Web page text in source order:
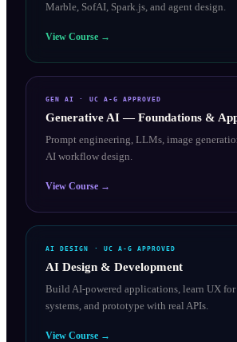
Marble, SofAI, Spark.js, and agent design.
View Course →
GEN AI · UC A-G APPROVED
Generative AI — Foundations &
Prompt engineering, LLMs, image
AI workflow design.
View Course →
AI DESIGN · UC A-G APPROVED
AI Design & Development
Build AI-powered applications, learn UX
systems, and prototype with real APIs.
View Course →